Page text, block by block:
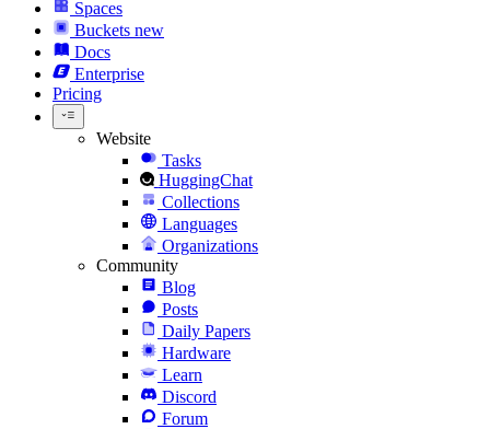
Spaces
Buckets new
Docs
Enterprise
Pricing
Website
Tasks
HuggingChat
Collections
Languages
Organizations
Community
Blog
Posts
Daily Papers
Hardware
Learn
Discord
Forum